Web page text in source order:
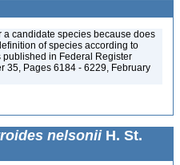
a candidate species because does
of species according to
published in Federal Register
35, Pages 6184 - 6229, February
nelsoniiH. St.